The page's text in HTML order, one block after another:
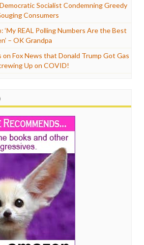
Socialist Condemning Greedy
Consumers
‘My REAL Polling Numbers Are the Best
– OK Grandpa
on Fox News that Donald Trump Got Gas
Up on COVID!